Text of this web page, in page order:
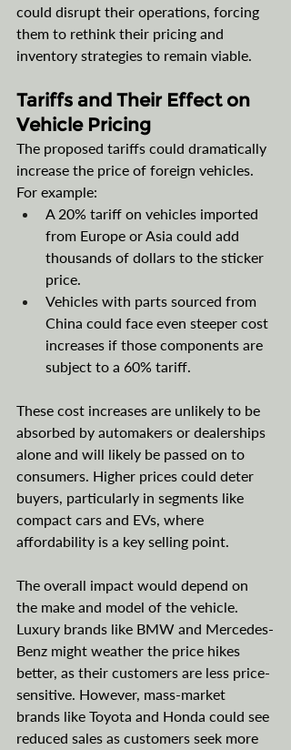
could disrupt their operations, forcing
them to rethink their pricing and
inventory strategies to remain viable.
Tariffs and Their Effect on
Vehicle Pricing
The proposed tariffs could dramatically
increase the price of foreign vehicles.
For example:
A 20% tariff on vehicles imported
from Europe or Asia could add
thousands of dollars to the sticker
price.
Vehicles with parts sourced from
China could face even steeper cost
increases if those components are
subject to a 60% tariff.
These cost increases are unlikely to be
absorbed by automakers or dealerships
alone and will likely be passed on to
consumers. Higher prices could deter
buyers, particularly in segments like
compact cars and EVs, where
affordability is a key selling point.
The overall impact would depend on
the make and model of the vehicle.
Luxury brands like BMW and Mercedes-
Benz might weather the price hikes
better, as their customers are less price-
sensitive. However, mass-market
brands like Toyota and Honda could see
reduced sales as customers seek more